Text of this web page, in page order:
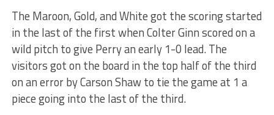
The Maroon, Gold, and White got the scoring started
in the last of the first when Colter Ginn scored on a
wild pitch to give Perry an early 1-0 lead. The
visitors got on the board in the top half of the third
on an error by Carson Shaw to tie the game at 1 a
piece going into the last of the third.